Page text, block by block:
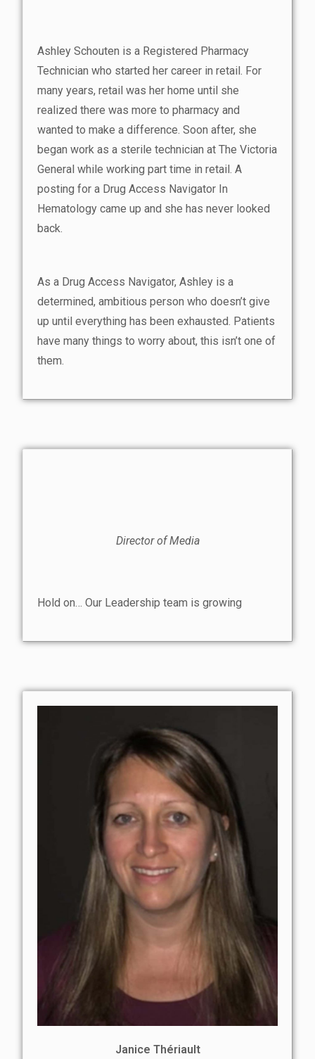
Ashley Schouten is a Registered Pharmacy
Technician who started her career in retail. For
many years, retail was her home until she
realized there was more to pharmacy and
wanted to make a difference. Soon after, she
began work as a sterile technician at The Victoria
General while working part time in retail. A
posting for a Drug Access Navigator In
Hematology came up and she has never looked
back.
As a Drug Access Navigator, Ashley is a
determined, ambitious person who doesn’t give
up until everything has been exhausted. Patients
have many things to worry about, this isn’t one of
them.
Director of Media
Hold on… Our Leadership team is growing
Janice Thériault